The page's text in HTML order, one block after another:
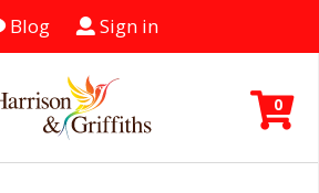
Blog Sign in
0